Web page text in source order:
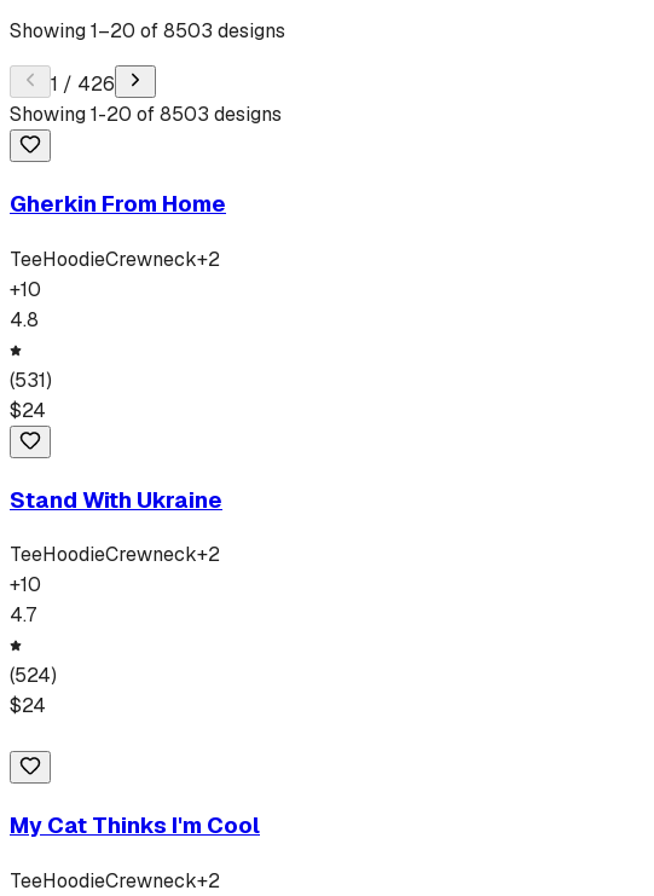
Showing1–20 of8503 designs
1 / 426
Showing1-20 of8503 designs
Gherkin From Home
TeeHoodieCrewneck+2
+10
4.8
(531)
$24
Stand With Ukraine
TeeHoodieCrewneck+2
+10
4.7
(524)
$24
My Cat Thinks I'm Cool
TeeHoodieCrewneck+2